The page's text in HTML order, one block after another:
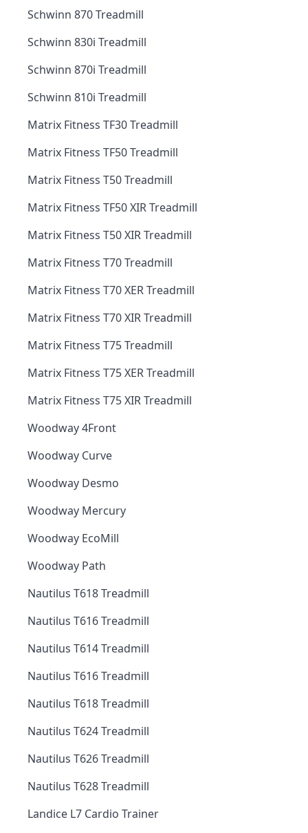
Schwinn 870 Treadmill
Schwinn 830i Treadmill
Schwinn 870i Treadmill
Schwinn 810i Treadmill
Matrix Fitness TF30 Treadmill
Matrix Fitness TF50 Treadmill
Matrix Fitness T50 Treadmill
Matrix Fitness TF50 XIR Treadmill
Matrix Fitness T50 XIR Treadmill
Matrix Fitness T70 Treadmill
Matrix Fitness T70 XER Treadmill
Matrix Fitness T70 XIR Treadmill
Matrix Fitness T75 Treadmill
Matrix Fitness T75 XER Treadmill
Matrix Fitness T75 XIR Treadmill
Woodway 4Front
Woodway Curve
Woodway Desmo
Woodway Mercury
Woodway EcoMill
Woodway Path
Nautilus T618 Treadmill
Nautilus T616 Treadmill
Nautilus T614 Treadmill
Nautilus T616 Treadmill
Nautilus T618 Treadmill
Nautilus T624 Treadmill
Nautilus T626 Treadmill
Nautilus T628 Treadmill
Landice L7 Cardio Trainer